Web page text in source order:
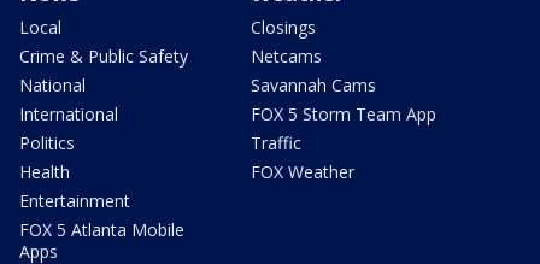
Local
Crime & Public Safety
National
International
Politics
Health
Entertainment
FOX 5 Atlanta Mobile
Apps
Closings
Netcams
Savannah Cams
FOX 5 Storm Team App
Traffic
FOX Weather